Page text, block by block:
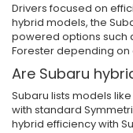
Drivers focused on
hybrid models, the
powered options such
Forester depending
Are Subaru
Subaru lists models
with standard
hybrid efficiency with